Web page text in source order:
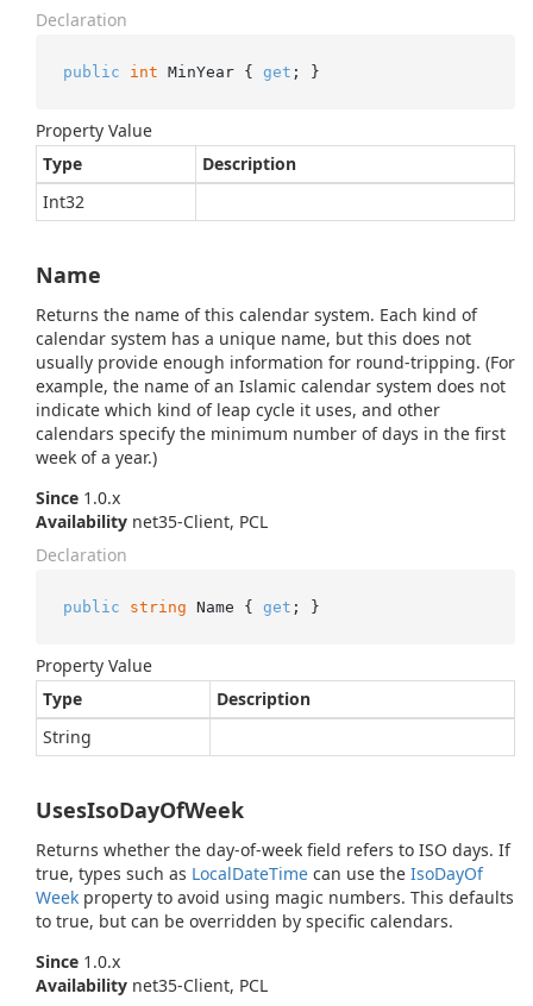
Declaration
public int MinYear { get ; }
Property Value
Type
Description
Int32
Name
Returns the name of this calendar system. Each kind of
calendar system has a unique name, but this does not
usually provide enough information for round-tripping. (For
example, the name of an Islamic calendar system does not
indicate which kind of leap cycle it uses, and other
calendars specify the minimum number of days in the first
week of a year.)
Since 1.0.x
Availability net35-Client, PCL
Declaration
public string Name { get ; }
Property Value
Type
Description
String
UsesIsoDayOfWeek
Returns whether the day-of-week field refers to ISO days. If
true, types such as LocalDateTime can use the IsoDayOf
Week property to avoid using magic numbers. This defaults
to true, but can be overridden by specific calendars.
Since 1.0.x
Availability net35-Client, PCL